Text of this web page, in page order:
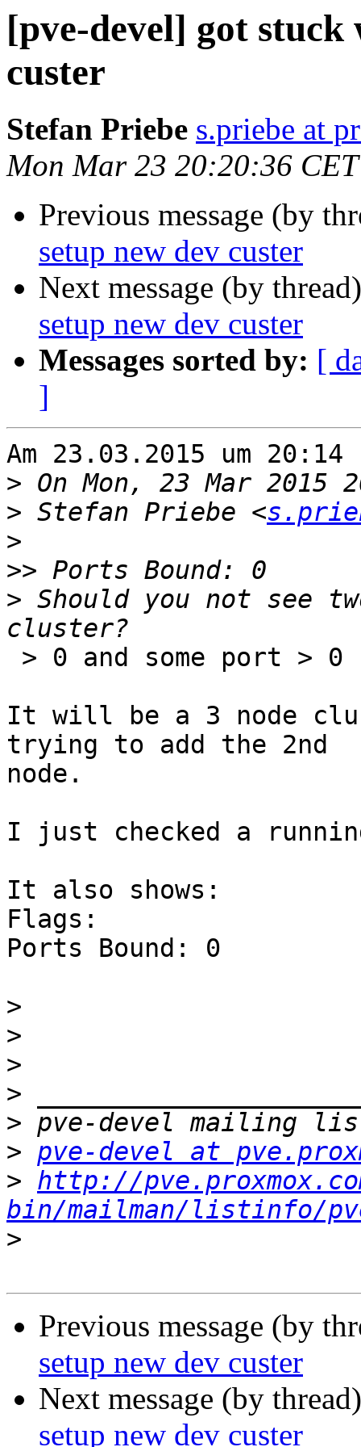
[pve-devel] got stuck
custer
Stefan Priebe s.priebe at
Mon Mar 23 20:20:36
Previous message (by
setup new dev custer
Next message (by
setup new dev custer
Messages sorted by: [
]
Am 23.03.2015 um
>
> Stefan Priebe <
>
>>
> Should you not see
It will be a 3 node
trying to add the 2nd
node.
I just checked a
It also shows:
Flags:
Ports Bound: 0
>
>
>
>
>
> pve-devel at
> http://
bin/mailman/listinfo/
>
Previous message (by
setup new dev custer
Next message (by
setup new dev custer